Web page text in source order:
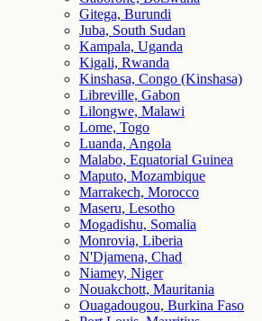
Gitega, Burundi
Juba, South Sudan
Kampala, Uganda
Kigali, Rwanda
Kinshasa, Congo (Kinshasa)
Libreville, Gabon
Lilongwe, Malawi
Lome, Togo
Luanda, Angola
Malabo, Equatorial Guinea
Maputo, Mozambique
Marrakech, Morocco
Maseru, Lesotho
Mogadishu, Somalia
Monrovia, Liberia
N'Djamena, Chad
Niamey, Niger
Nouakchott, Mauritania
Ouagadougou, Burkina Faso